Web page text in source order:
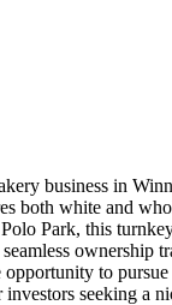
business in
both white and
Park, this
to
seeking a